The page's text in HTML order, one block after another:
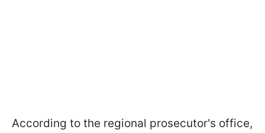
According to the regional prosecutor's office,